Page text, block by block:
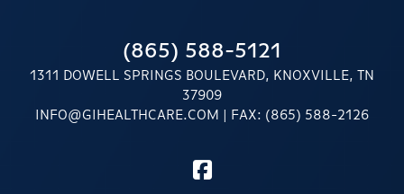
(865) 588-5121
1311 DOWELL SPRINGS BOULEVARD, KNOXVILLE, TN
37909
INFO@GIHEALTHCARE.COM | FAX: (865) 588-2126